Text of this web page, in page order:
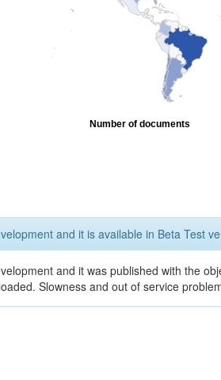
Number of documents
and it is available in Beta Test
and it was published with the
Slowness and out of service